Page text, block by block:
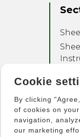
Cookie
By clicking
of cookies on
navigation,
our marketing